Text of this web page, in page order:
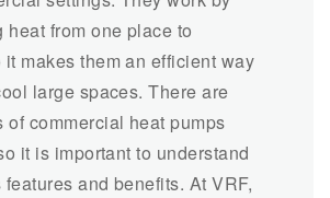
heat from one place to
it makes them an efficient way
large spaces. There are
of commercial heat pumps
it is important to understand
and benefits. At VRF,